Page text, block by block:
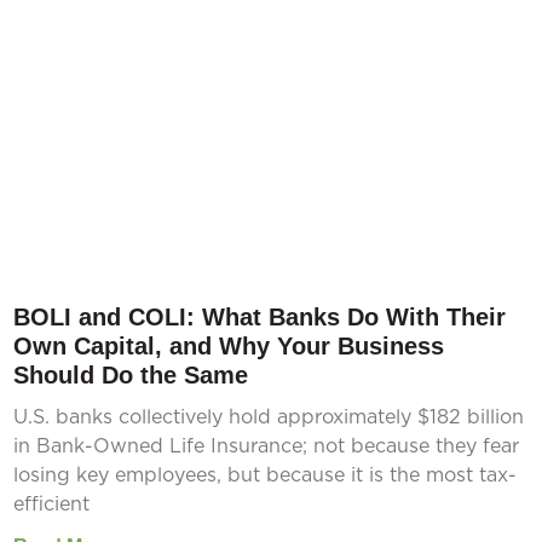
BOLI and COLI: What Banks Do With Their
Own Capital, and Why Your Business
Should Do the Same
U.S. banks collectively hold approximately $182 billion
in Bank-Owned Life Insurance; not because they fear
losing key employees, but because it is the most tax-
efficient